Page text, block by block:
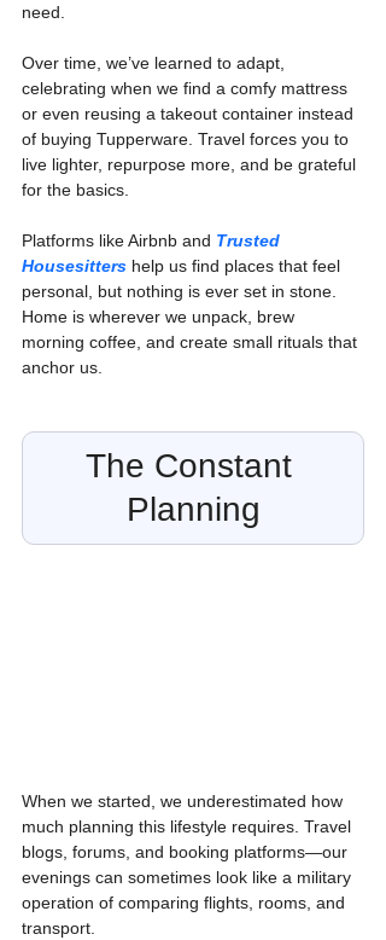
need.
Over time, we’ve learned to adapt,
celebrating when we find a comfy mattress
or even reusing a takeout container instead
of buying Tupperware. Travel forces you to
live lighter, repurpose more, and be grateful
for the basics.
Platforms like Airbnb and Trusted
Housesitters help us find places that feel
personal, but nothing is ever set in stone.
Home is wherever we unpack, brew
morning coffee, and create small rituals that
anchor us.
The Constant
Planning
When we started, we underestimated how
much planning this lifestyle requires. Travel
blogs, forums, and booking platforms—our
evenings can sometimes look like a military
operation of comparing flights, rooms, and
transport.